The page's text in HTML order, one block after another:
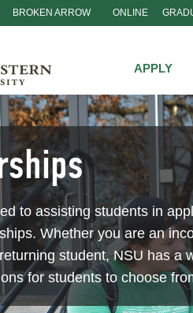
BROKEN ARROW ONLINE
APPLY
to assisting students in
Whether you are an
student, NSU has a
for students to choose